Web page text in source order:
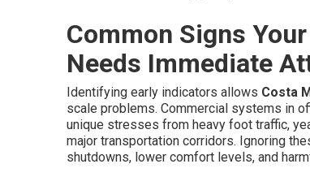
Common Signs
Needs Immediate
Identifying early indicators allows Costa
scale problems. Commercial systems in
unique stresses from heavy foot traffic,
major transportation corridors. Ignoring
shutdowns, lower comfort levels, and